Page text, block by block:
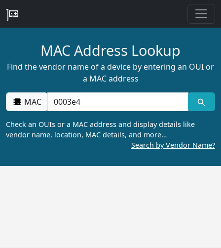
MAC Address Lookup
Find the vendor name of a device by entering an OUI or
a MAC address
MAC
Check an OUIs or a MAC address and display details like
vendor name, location, MAC details, and more…
Search by Vendor Name?